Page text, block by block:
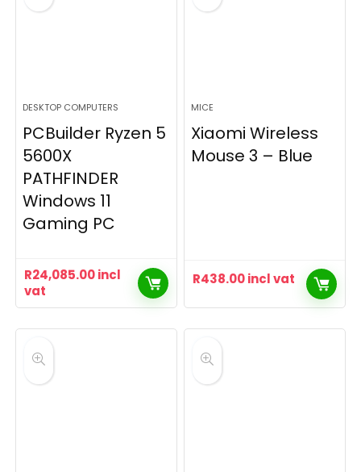
DESKTOP COMPUTERS
PCBuilder Ryzen 5
5600X
PATHFINDER
Windows 11
Gaming PC
R24,085.00incl
vat
MICE
Xiaomi Wireless
Mouse 3 – Blue
R438.00incl vat